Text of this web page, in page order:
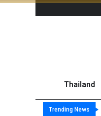
Thailand
Trending News